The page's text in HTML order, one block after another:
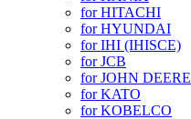
for HITACHI
for HYUNDAI
for IHI (IHISCE)
for JCB
for JOHN DEERE
for KATO
for KOBELCO